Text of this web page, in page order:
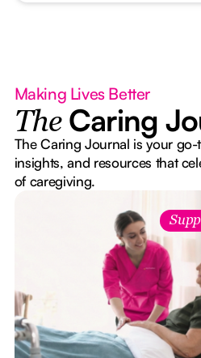
Making Lives Better
The Caring
The Caring Journal is your
insights, and resources that
of caregiving.